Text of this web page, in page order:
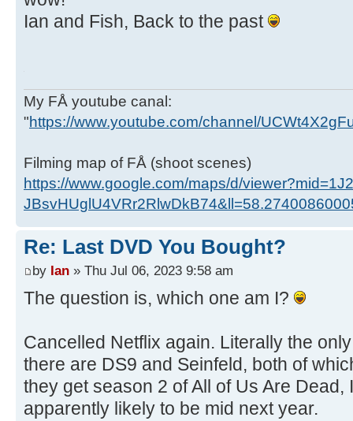
Ian and Fish, Back to the past
My FÅ youtube canal:
"https://www.youtube.com/channel/
Filming map of FÅ (shoot scenes)
https://www.google.com/maps/d/
Re: Last DVD You Bought?
by Ian » Thu Jul 06, 2023 9:58 am
The question is, which one am I?
Cancelled Netflix again. Literally the
there are DS9 and Seinfeld, both of
they get season 2 of All of Us Are
apparently likely to be mid next year.